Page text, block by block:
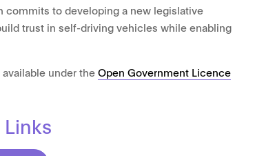
commits to developing a new legislative
trust in self-driving vehicles while enabling
under theOpen Government Licence
Links